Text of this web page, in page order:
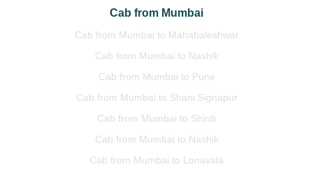
Cab from Mumbai
Cab from Mumbai to Mahabaleshwar
Cab from Mumbai to Nashik
Cab from Mumbai to Pune
Cab from Mumbai to Shani Signapur
Cab from Mumbai to Shirdi
Cab from Mumbai to Nashik
Cab from Mumbai to Lonavala